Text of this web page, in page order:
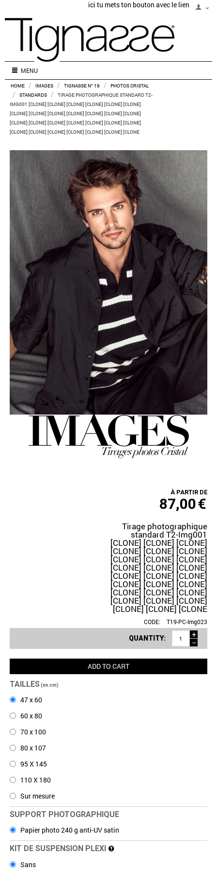
ici tu mets ton bouton avec le lien
MENU
HOME / IMAGES / TIGNASSE N° 19 / PHOTOS CRISTAL
/ STANDARDS /
TIRAGE PHOTOGRAPHIQUE STANDARD T2-
IMG001 [CLONE] [CLONE] [CLONE] [CLONE] [CLONE] [CLONE]
[CLONE] [CLONE] [CLONE] [CLONE] [CLONE] [CLONE] [CLONE]
[CLONE] [CLONE] [CLONE] [CLONE] [CLONE] [CLONE] [CLONE]
[CLONE] [CLONE] [CLONE] [CLONE] [CLONE] [CLONE] [CLONE
À PARTIR DE
87,00€
Tirage photographique
standard T2-Img001
[CLONE] [CLONE] [CLONE]
[CLONE] [CLONE] [CLONE]
[CLONE] [CLONE] [CLONE]
[CLONE] [CLONE] [CLONE]
[CLONE] [CLONE] [CLONE]
[CLONE] [CLONE] [CLONE]
[CLONE] [CLONE] [CLONE]
[CLONE] [CLONE] [CLONE]
[CLONE] [CLONE] [CLONE
CODE: T19-PC-Img023
QUANTITY:
+
−
ADD TO CART
TAILLES(en cm)
47 x 60
60 x 80
70 x 100
80 x 107
95 X 145
110 X 180
Sur mesure
SUPPORT PHOTOGRAPHIQUE
Papier photo 240 g anti-UV satin
KIT DE SUSPENSION PLEXI
Sans